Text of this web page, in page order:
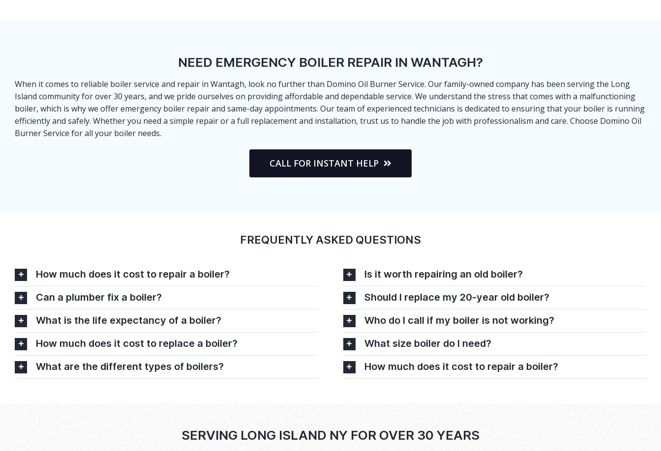
NEED EMERGENCY BOILER REPAIR IN WANTAGH?
When it comes to reliable boiler service and repair in Wantagh, look no further than Domino Oil Burner Service. Our family-owned company has been serving the Long
Island community for over 30 years, and we pride ourselves on providing affordable and dependable service. We understand the stress that comes with a malfunctioning
boiler, which is why we offer emergency boiler repair and same-day appointments. Our team of experienced technicians is dedicated to ensuring that your boiler is running
efficiently and safely. Whether you need a simple repair or a full replacement and installation, trust us to handle the job with professionalism and care. Choose Domino Oil
Burner Service for all your boiler needs.
CALL FOR INSTANT HELP
FREQUENTLY ASKED QUESTIONS
How much does it cost to repair a boiler?
Can a plumber fix a boiler?
What is the life expectancy of a boiler?
How much does it cost to replace a boiler?
What are the different types of boilers?
Is it worth repairing an old boiler?
Should I replace my 20-year old boiler?
Who do I call if my boiler is not working?
What size boiler do I need?
How much does it cost to repair a boiler?
SERVING LONG ISLAND NY FOR OVER 30 YEARS